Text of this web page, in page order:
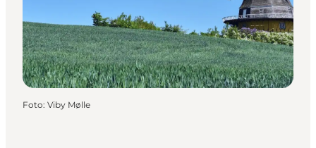
Planera resan
Foto: Viby Mølle